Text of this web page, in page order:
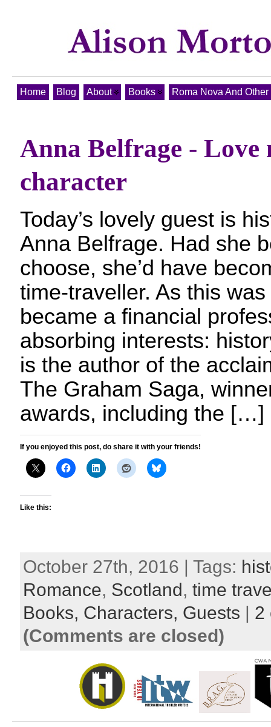
Home Blog About Books Roma Nova And
Anna Belfrage - Love
character
Today’s lovely guest is
Anna Belfrage. Had she
choose, she’d have
time-traveller. As this
became a financial
absorbing interests:
is the author of the
The Graham Saga,
awards, including the […]
If you enjoyed this post, do share it with your friends!
Like this:
October 27th, 2016 | Tags:
Romance, Scotland, time
Books, Characters, Guests | 2
(Comments are closed)